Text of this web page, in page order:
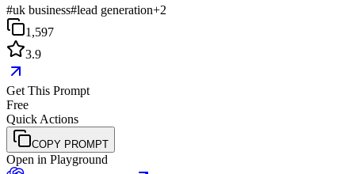
#uk business#lead generation+2
1,597
3.9
Get This Prompt
Free
Quick Actions
COPY PROMPT
Open in Playground